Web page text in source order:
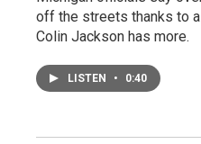
off the streets thanks to
Colin Jackson has more.
LISTEN • 0:40